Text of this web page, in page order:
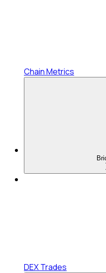
Chain Metrics
DEX Trades